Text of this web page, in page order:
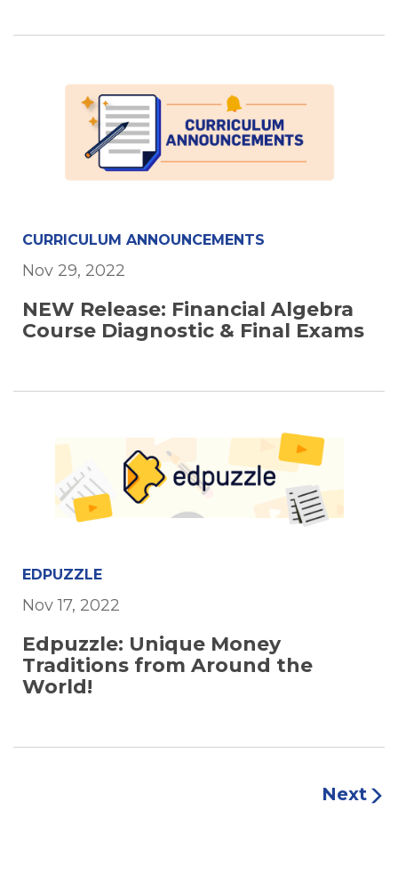
CURRICULUM ANNOUNCEMENTS
Nov 29, 2022
NEW Release: Financial Algebra
Course Diagnostic & Final Exams
EDPUZZLE
Nov 17, 2022
Edpuzzle: Unique Money
Traditions from Around the
World!
Next